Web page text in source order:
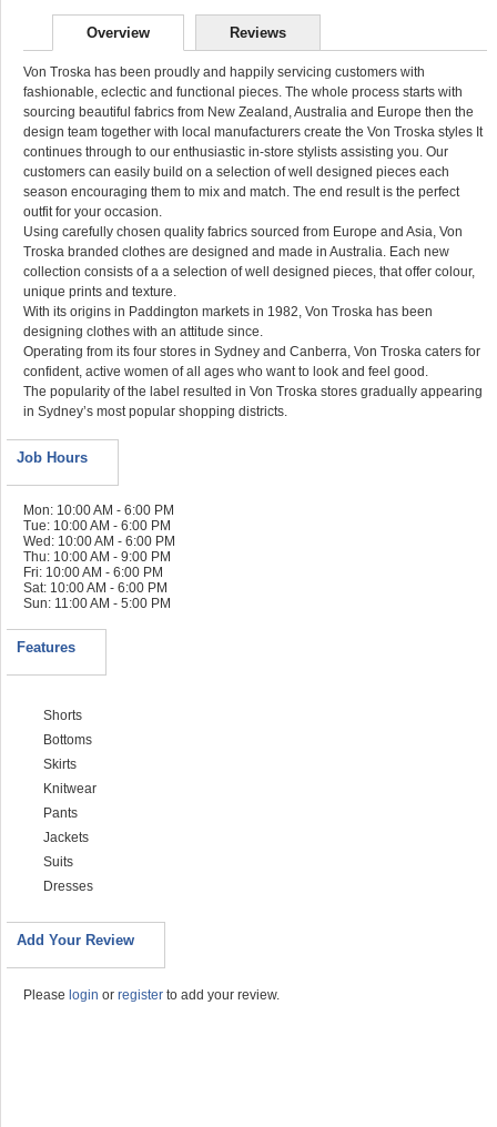
Overview Reviews
Von Troska has been proudly and happily servicing customers with
fashionable, eclectic and functional pieces. The whole process starts with
sourcing beautiful fabrics from New Zealand, Australia and Europe then the
design team together with local manufacturers create the Von Troska styles It
continues through to our enthusiastic in-store stylists assisting you. Our
customers can easily build on a selection of well designed pieces each
season encouraging them to mix and match. The end result is the perfect
outfit for your occasion.
Using carefully chosen quality fabrics sourced from Europe and Asia, Von
Troska branded clothes are designed and made in Australia. Each new
collection consists of a a selection of well designed pieces, that offer colour,
unique prints and texture.
With its origins in Paddington markets in 1982, Von Troska has been
designing clothes with an attitude since.
Operating from its four stores in Sydney and Canberra, Von Troska caters for
confident, active women of all ages who want to look and feel good.
The popularity of the label resulted in Von Troska stores gradually appearing
in Sydney’s most popular shopping districts.
Job Hours
Mon: 10:00 AM - 6:00 PM
Tue: 10:00 AM - 6:00 PM
Wed: 10:00 AM - 6:00 PM
Thu: 10:00 AM - 9:00 PM
Fri: 10:00 AM - 6:00 PM
Sat: 10:00 AM - 6:00 PM
Sun: 11:00 AM - 5:00 PM
Features
Shorts
Bottoms
Skirts
Knitwear
Pants
Jackets
Suits
Dresses
Add Your Review
Please login or register to add your review.